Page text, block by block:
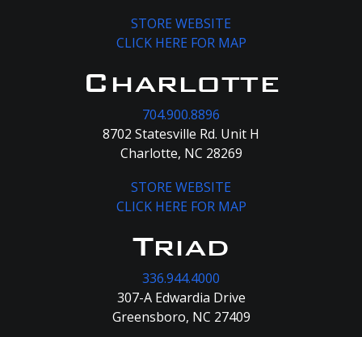
STORE WEBSITE
CLICK HERE FOR MAP
Charlotte
704.900.8896
8702 Statesville Rd. Unit H
Charlotte, NC 28269
STORE WEBSITE
CLICK HERE FOR MAP
Triad
336.944.4000
307-A Edwardia Drive
Greensboro, NC 27409